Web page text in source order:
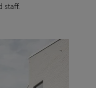
staff.